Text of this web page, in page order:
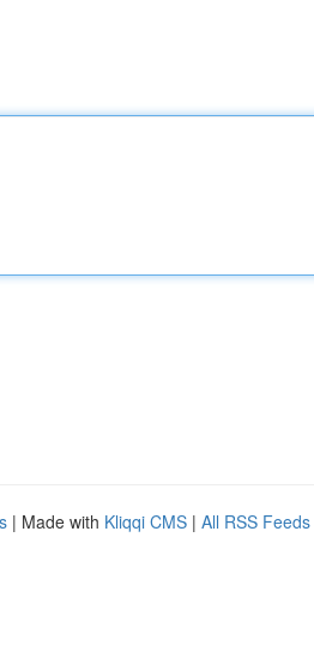
| Made with Kliqqi CMS | All RSS Feeds